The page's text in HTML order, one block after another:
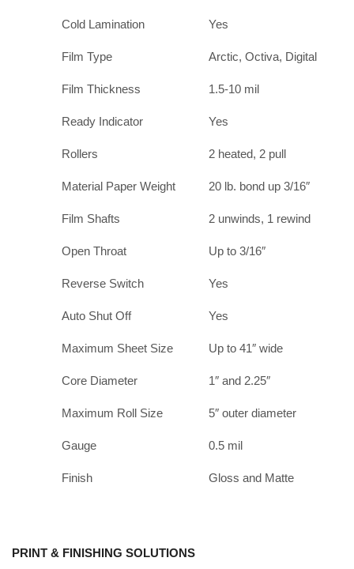
Cold Lamination Yes
Film Type Arctic, Octiva, Digital
Film Thickness 1.5-10 mil
Ready Indicator Yes
Rollers 2 heated, 2 pull
Material Paper Weight 20 lb. bond up 3/16″
Film Shafts 2 unwinds, 1 rewind
Open Throat Up to 3/16″
Reverse Switch Yes
Auto Shut Off Yes
Maximum Sheet Size Up to 41″ wide
Core Diameter 1″ and 2.25″
Maximum Roll Size 5″ outer diameter
Gauge 0.5 mil
Finish Gloss and Matte
PRINT & FINISHING SOLUTIONS